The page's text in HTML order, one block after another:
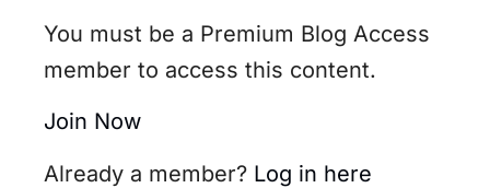
You must be a Premium Blog Access
member to access this content.
Join Now
Already a member? Log in here